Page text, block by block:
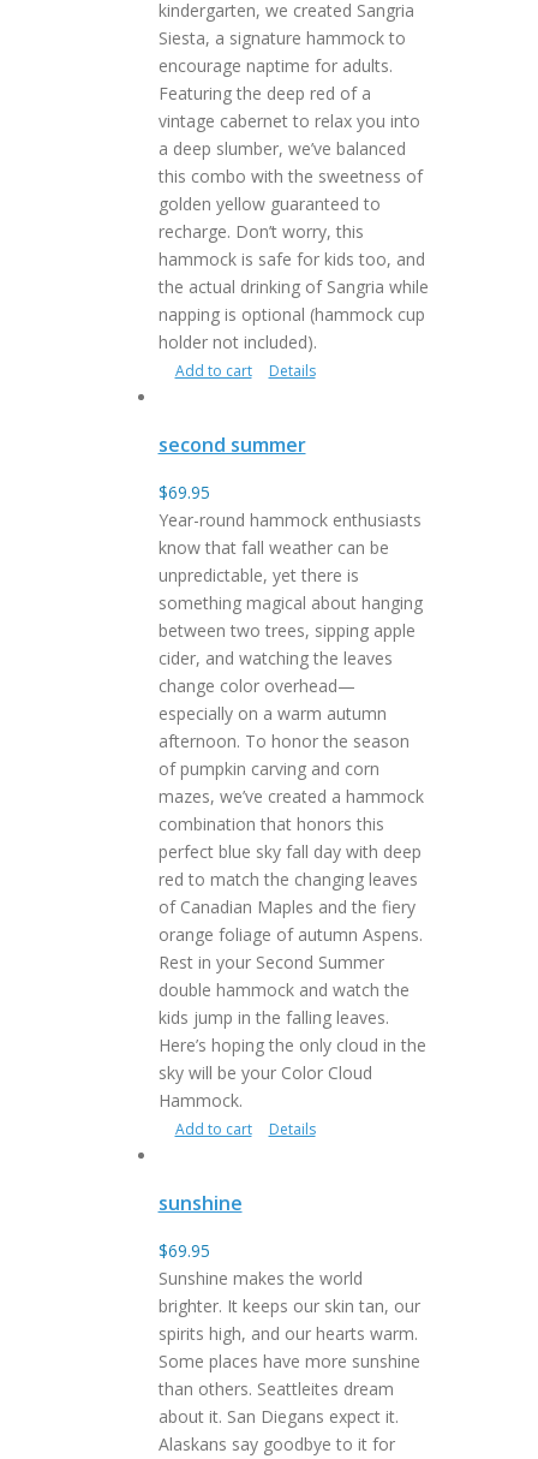
kindergarten, we created Sangria
Siesta, a signature hammock to
encourage naptime for adults.
Featuring the deep red of a
vintage cabernet to relax you into
a deep slumber, we’ve balanced
this combo with the sweetness of
golden yellow guaranteed to
recharge. Don’t worry, this
hammock is safe for kids too, and
the actual drinking of Sangria while
napping is optional (hammock cup
holder not included).
Add to cart Details
second summer
$69.95
Year-round hammock enthusiasts
know that fall weather can be
unpredictable, yet there is
something magical about hanging
between two trees, sipping apple
cider, and watching the leaves
change color overhead—
especially on a warm autumn
afternoon. To honor the season
of pumpkin carving and corn
mazes, we’ve created a hammock
combination that honors this
perfect blue sky fall day with deep
red to match the changing leaves
of Canadian Maples and the fiery
orange foliage of autumn Aspens.
Rest in your Second Summer
double hammock and watch the
kids jump in the falling leaves.
Here’s hoping the only cloud in the
sky will be your Color Cloud
Hammock.
Add to cart Details
sunshine
$69.95
Sunshine makes the world
brighter. It keeps our skin tan, our
spirits high, and our hearts warm.
Some places have more sunshine
than others. Seattleites dream
about it. San Diegans expect it.
Alaskans say goodbye to it for